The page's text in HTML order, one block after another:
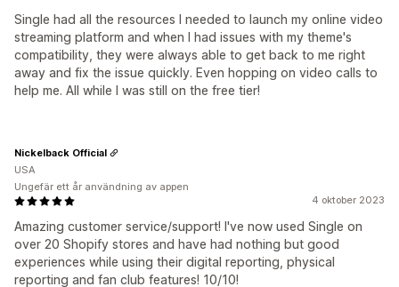
Single had all the resources I needed to launch my online video
streaming platform and when I had issues with my theme's
compatibility, they were always able to get back to me right
away and fix the issue quickly. Even hopping on video calls to
help me. All while I was still on the free tier!
4 oktober 2023
Amazing customer service/support! I've now used Single on
over 20 Shopify stores and have had nothing but good
experiences while using their digital reporting, physical
reporting and fan club features! 10/10!
Nickelback Official
USA
Ungefär ett år användning av appen